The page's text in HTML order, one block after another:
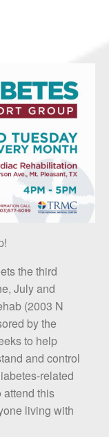
the third
July and
(2003 N
by the
to help
and control
related
attend this
living with